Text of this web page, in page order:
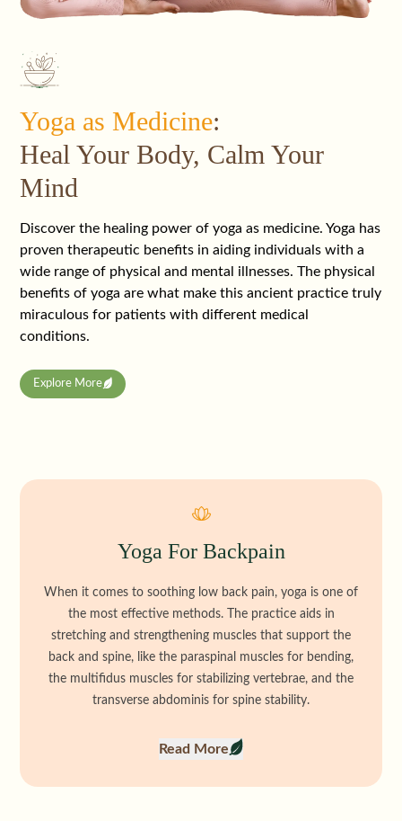
Yoga as Medicine:
Heal Your Body, Calm Your
Mind
Discover the healing power of yoga as medicine. Yoga has
proven therapeutic benefits in aiding individuals with a
wide range of physical and mental illnesses. The physical
benefits of yoga are what make this ancient practice truly
miraculous for patients with different medical
conditions.
Explore More
Yoga For Backpain
When it comes to soothing low back pain, yoga is one of
the most effective methods. The practice aids in
stretching and strengthening muscles that support the
back and spine, like the paraspinal muscles for bending,
the multifidus muscles for stabilizing vertebrae, and the
transverse abdominis for spine stability.
Read More